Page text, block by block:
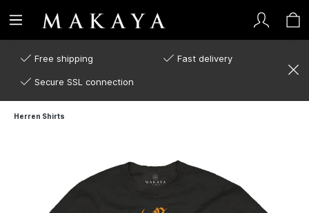
Free shipping Fast delivery
Secure SSL connection
Herren Shirts